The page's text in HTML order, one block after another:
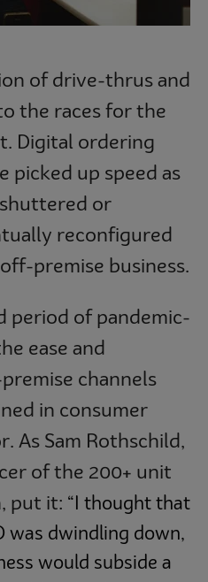
of drive-thrus and
the races for the
Digital ordering
picked up speed as
or
reconfigured
premise business.
period of pandemic-
ease and
channels
in consumer
As Sam Rothschild,
of the 200+ unit
put it: “I thought that
was dwindling down,
would subside a